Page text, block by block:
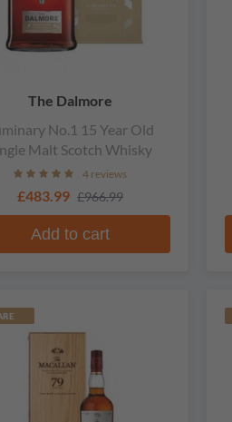
The Dalmore
No.1 15 Year Old
Malt Scotch Whisky
4 reviews
£483.99 £966.99
Add to cart